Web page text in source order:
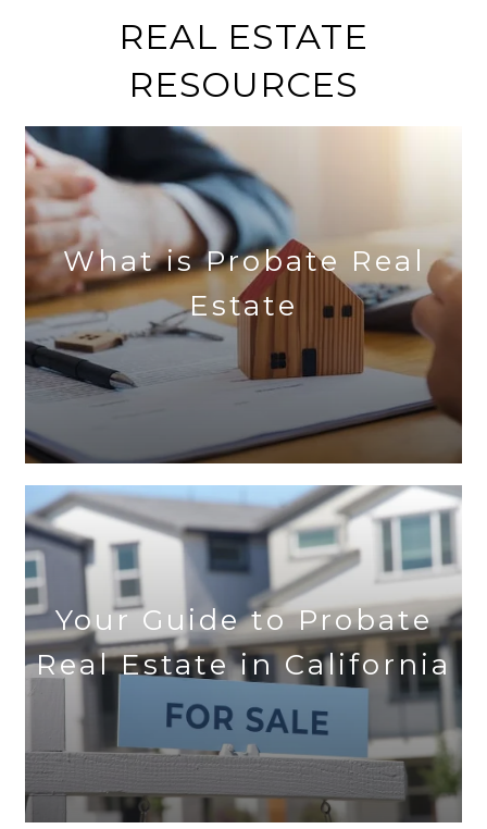
REAL ESTATE
RESOURCES
What is Probate Real
Estate
Your Guide to Probate
Real Estate in California